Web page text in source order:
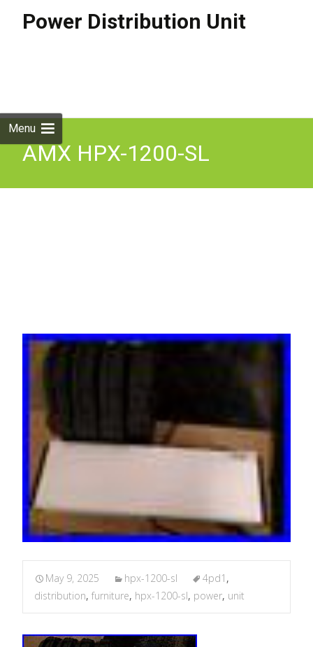
Power Distribution Unit
Menu
AMX HPX-1200-SL
May 9, 2025 hpx-1200-sl 4pd1 ,
distribution, furniture, hpx-1200-sl, power, unit